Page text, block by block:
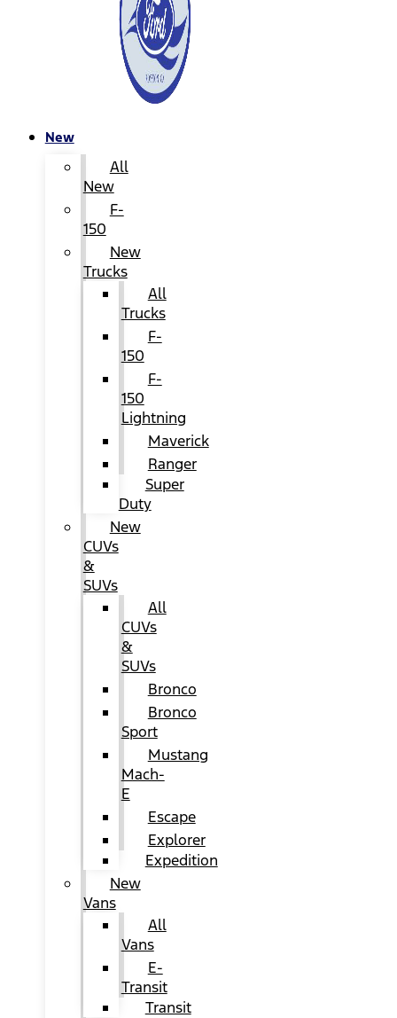
New
All
New
F-
150
New
Trucks
All
Trucks
F-
150
F-
150
Lightning
Maverick
Ranger
Super
Duty
New
CUVs
&
SUVs
All
CUVs
&
SUVs
Bronco
Bronco
Sport
Mustang
Mach-
E
Escape
Explorer
Expedition
New
Vans
All
Vans
E-
Transit
Transit